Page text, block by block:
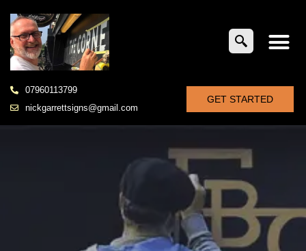
07960113799
nickgarrettsigns@gmail.com
GET STARTED